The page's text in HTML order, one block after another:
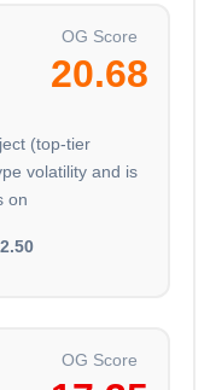
OG Score
20.68
(top-tier
volatility and is
on
2.50
OG Score